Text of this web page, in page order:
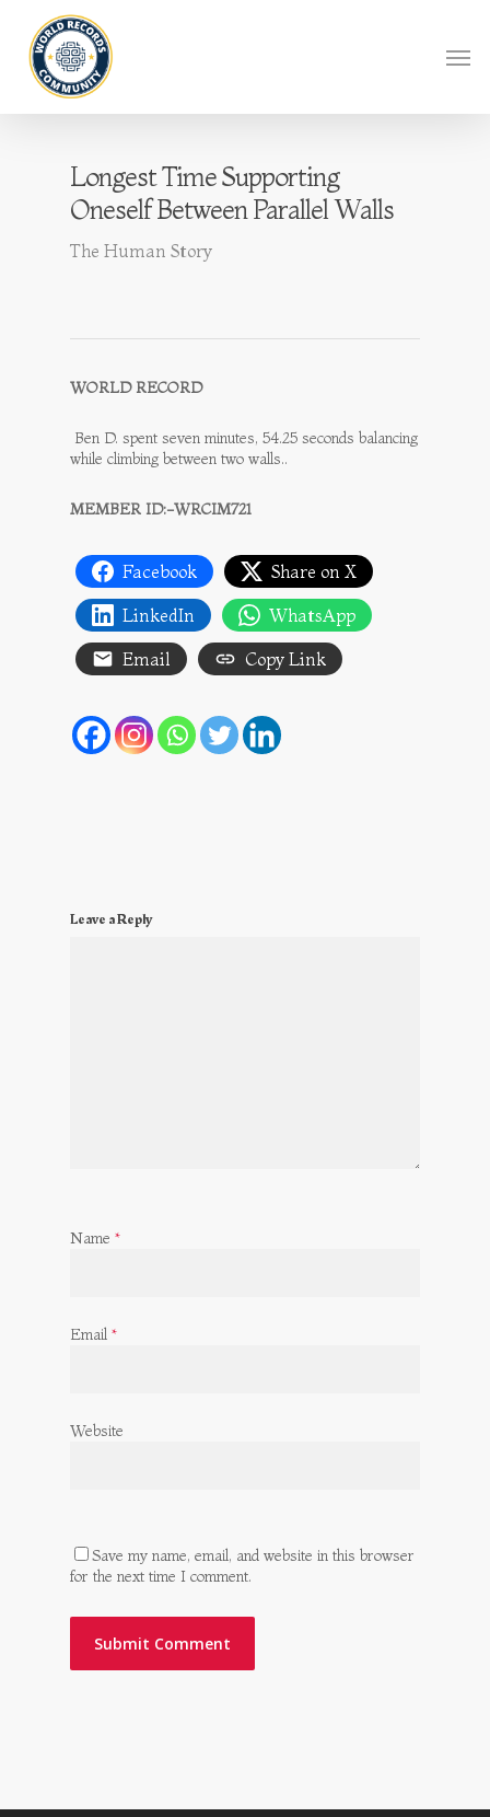
Longest Time Supporting
Oneself Between Parallel Walls
The Human Story
WORLD RECORD
Ben D. spent seven minutes, 54.25 seconds balancing
while climbing between two walls..
MEMBER ID:-WRCIM721
Facebook
Share on X
LinkedIn
WhatsApp
Email
Copy Link
Leave a Reply
Name *
Email *
Website
Save my name, email, and website in this browser
for the next time I comment.